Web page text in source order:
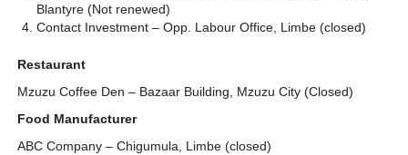
Blantyre (Not renewed)
Contact Investment – Opp. Labour Office, Limbe (closed)
Restaurant
Mzuzu Coffee Den – Bazaar Building, Mzuzu City (Closed)
Food Manufacturer
ABC Company – Chigumula, Limbe (closed)